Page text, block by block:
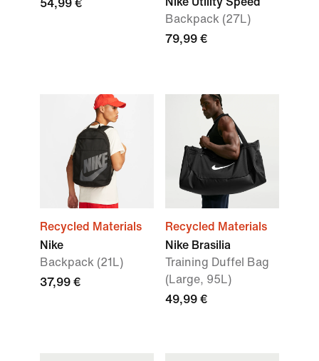
54,99 €
Backpack (27L)
79,99 €
Recycled Materials
Nike
Backpack (21L)
37,99 €
Recycled Materials
Nike Brasilia
Training Duffel Bag
(Large, 95L)
49,99 €